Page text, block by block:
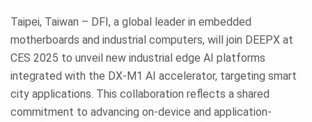
Taipei, Taiwan – DFI, a global leader in embedded
motherboards and industrial computers, will join DEEPX at
CES 2025 to unveil new industrial edge AI platforms
integrated with the DX-M1 AI accelerator, targeting smart
city applications. This collaboration reflects a shared
commitment to advancing on-device and application-